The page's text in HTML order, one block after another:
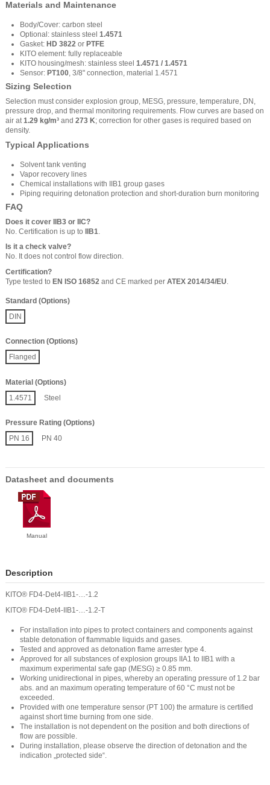
Materials and Maintenance
Body/Cover: carbon steel
Optional: stainless steel 1.4571
Gasket: HD 3822 or PTFE
KITO element: fully replaceable
KITO housing/mesh: stainless steel 1.4571 / 1.4571
Sensor: PT100 , 3/8" connection, material 1.4571
Sizing Selection
Selection must consider explosion group, MESG, pressure, temperature, DN,
pressure drop, and thermal monitoring requirements. Flow curves are based on
air at1.29 kg/m³ and 273 K; correction for other gases is required based on
density.
Typical Applications
Solvent tank venting
Vapor recovery lines
Chemical installations with IIB1 group gases
Piping requiring detonation protection and short-duration burn monitoring
FAQ
Does it cover IIB3 or IIC?
No. Certification is up to IIB1
Is it a check valve?
No. It does not control flow direction.
Certification?
Type tested to EN ISO 16852 and CE marked per ATEX 2014/34/EU.
Standard (Options)
DIN
Connection (Options)
Flanged
Material (Options)
1.4571
Steel
Pressure Rating (Options)
PN 16
PN 40
Datasheet and documents
Manual
Description
KITO® FD4-Det4-IIB1-…-1.2
KITO® FD4-Det4-IIB1-…-1.2-T
For installation into pipes to protect containers and components against
stable detonation of flammable liquids and gases.
Tested and approved as detonation flame arrester type 4.
Approved for all substances of explosion groups IIA1 to IIB1 with a
maximum experimental safe gap (MESG) ≥ 0.85 mm.
Working unidirectional in pipes, whereby an operating pressure of 1.2 bar
abs. and an maximum operating temperature of 60 °C must not be
exceeded.
Provided with one temperature sensor (PT 100) the armature is certified
against short time burning from one side.
The installation is not dependent on the position and both directions of
flow are possible.
During installation, please observe the direction of detonation and the
indication „protected side“.